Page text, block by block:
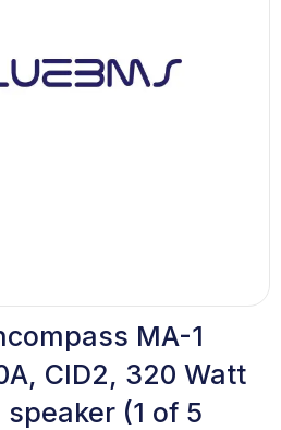
MA-1
CID2, 320 Watt
(1 of 5